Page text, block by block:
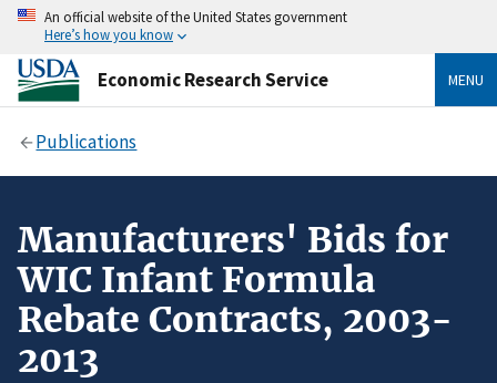
An official website of the United States government
Here’s how you know
Economic Research Service MENU
Publications
Manufacturers' Bids for
WIC Infant Formula
Rebate Contracts, 2003-
2013